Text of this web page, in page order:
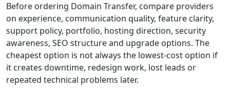
Before ordering Domain Transfer, compare providers
on experience, communication quality, feature clarity,
support policy, portfolio, hosting direction, security
awareness, SEO structure and upgrade options. The
cheapest option is not always the lowest-cost option if
it creates downtime, redesign work, lost leads or
repeated technical problems later.